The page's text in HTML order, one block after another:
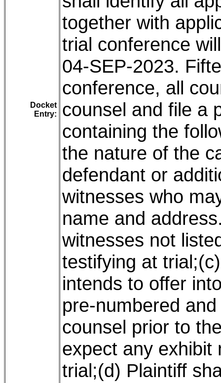
Docket
Entry:
together with
trial conference
04-SEP-2023.
conference, all
counsel and file a
containing the
the nature of the
defendant or
witnesses who
name and
witnesses not
testifying at
intends to offer
pre-numbered
counsel prior to
expect any exhibit
trial;(d) Plaintiff